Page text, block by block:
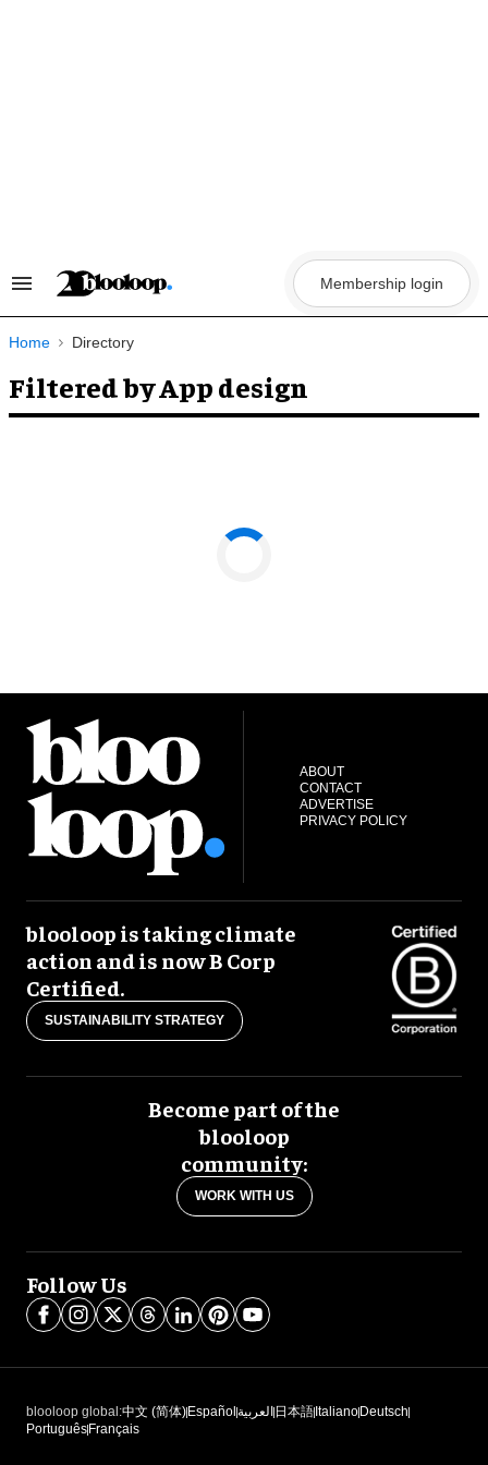
Search
Navigation
Membership login
Home Directory
Filtered by App design
ABOUT
CONTACT
ADVERTISE
PRIVACY POLICY
blooloop is taking climate
action and is now B Corp
Certified.
SUSTAINABILITY STRATEGY
Become part of the
blooloop
community:
WORK WITH US
Follow Us
blooloop global:中文 (简体) Español العربية 日本語 Italiano Deutsch
Português Français